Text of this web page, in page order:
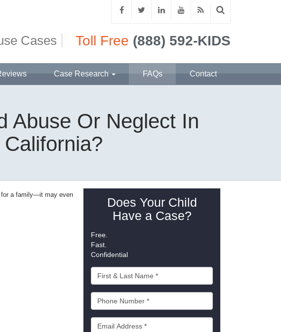
Cases Toll Free (888) 592-KIDS
Case Research FAQs Contact
Abuse Or Neglect In
for a family—it may even
Does Your Child
Have a Case?
Free.
Fast.
Confidential